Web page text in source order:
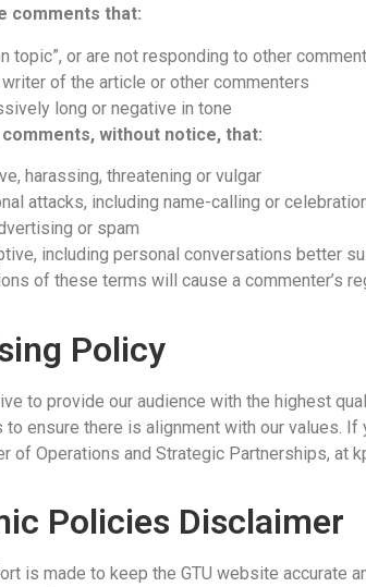
comments that:
topic”, or are not responding to other
of the article or other commenters
long or negative in tone
without notice, that:
harassing, threatening or vulgar
attacks, including name-calling or
or spam
including personal conversations better
of these terms will cause a commenter’s
Policy
to provide our audience with the highest
ensure there is alignment with our values.
of Operations and Strategic Partnerships, at
Policies Disclaimer
is made to keep the GTU website accurate